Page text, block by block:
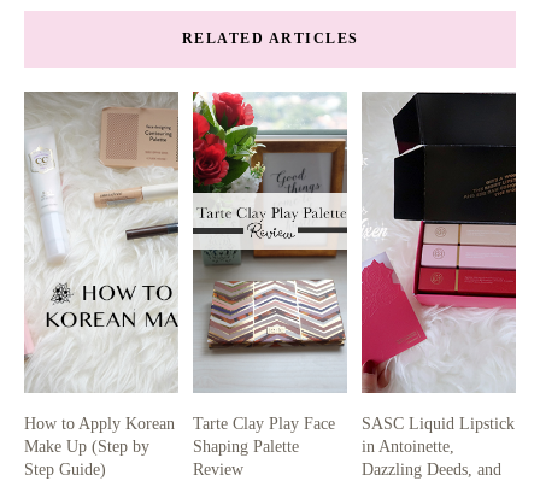
RELATED ARTICLES
How to Apply Korean
Make Up (Step by
Step Guide)
Tarte Clay Play Face
Shaping Palette
Review
SASC Liquid Lipstick
in Antoinette,
Dazzling Deeds, and